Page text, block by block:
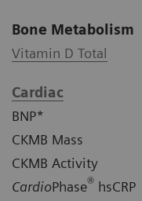
Bone Metabolism
Vitamin D Total
Cardiac
BNP*
CKMB Mass
CKMB Activity
CardioPhase® hsCRP